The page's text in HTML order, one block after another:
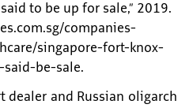
to be up for sale,” 2019.
companies-
singapore-fort-knox-
be-sale.
dealer and Russian oligarch